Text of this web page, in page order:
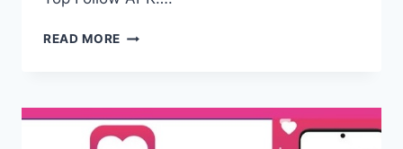
READ MORE TOP
CODES
2026